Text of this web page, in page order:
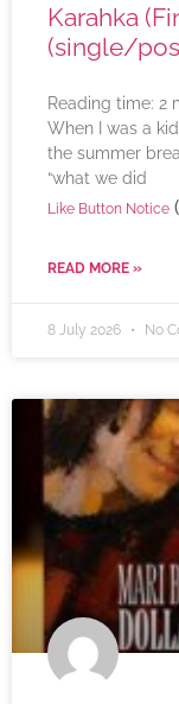
Karahka
(single/
Reading time: 2
When I was a
the summer
“what we did
Like Button Notice (
READ MORE »
8 July 2026 No